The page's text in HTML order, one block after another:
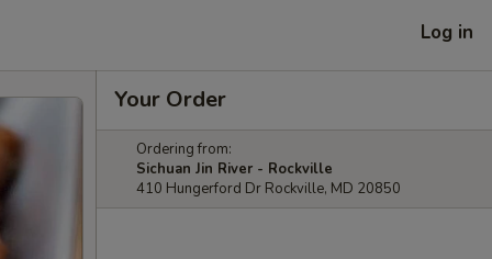
Log in
Your Order
Ordering from:
Sichuan Jin River - Rockville
410 Hungerford Dr Rockville, MD 20850